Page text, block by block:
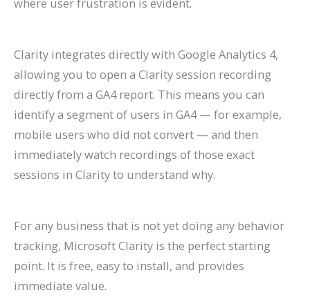
where user frustration is evident.
Clarity integrates directly with Google Analytics 4,
allowing you to open a Clarity session recording
directly from a GA4 report. This means you can
identify a segment of users in GA4 — for example,
mobile users who did not convert — and then
immediately watch recordings of those exact
sessions in Clarity to understand why.
For any business that is not yet doing any behavior
tracking, Microsoft Clarity is the perfect starting
point. It is free, easy to install, and provides
immediate value.